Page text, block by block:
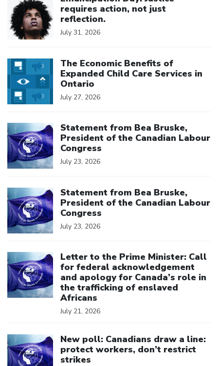
requires action, not just
reflection.
July 31, 2026
The Economic Benefits of
Expanded Child Care Services in
Ontario
July 27, 2026
Statement from Bea Bruske,
President of the Canadian Labour
Congress
July 23, 2026
Statement from Bea Bruske,
President of the Canadian Labour
Congress
July 23, 2026
Letter to the Prime Minister: Call
for federal acknowledgement
and apology for Canada’s role in
the trafficking of enslaved
Africans
July 21, 2026
New poll: Canadians draw a line:
protect workers, don’t restrict
strikes